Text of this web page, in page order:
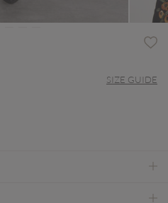
SIZE GUIDE